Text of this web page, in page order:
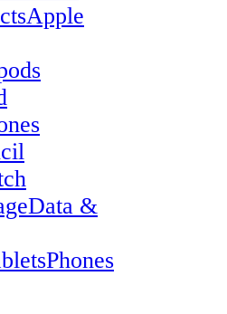
Apple
Data &
Phones